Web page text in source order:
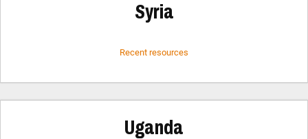
Syria
Recent resources
Uganda